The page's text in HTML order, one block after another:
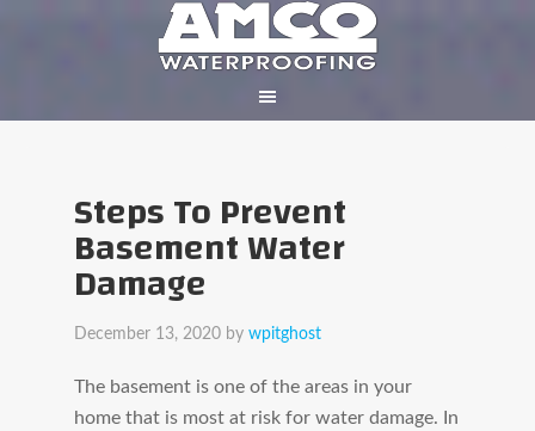
Steps To Prevent
Basement Water
Damage
December 13, 2020 bywpitghost
The basement is one of the areas in your
home that is most at risk for water damage. In